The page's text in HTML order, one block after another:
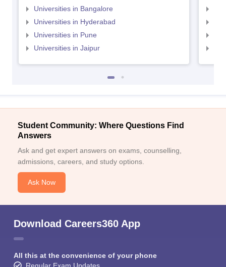
Universities in Bangalore
Universities in Hyderabad
Universities in Pune
Universities in Jaipur
Student Community: Where Questions Find
Answers
Ask and get expert answers on exams, counselling,
admissions, careers, and study options.
Ask Now
Download Careers360 App
All this at the convenience of your phone